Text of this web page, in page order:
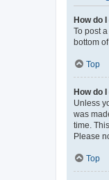
How do
To post
bottom
Top
How do
Unless
was
time.
Please
Top